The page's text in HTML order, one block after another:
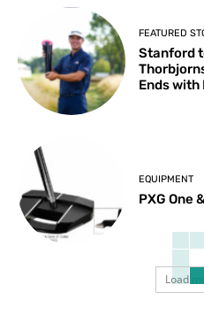
FEATURED
Stanford
Ends
EQUIPMENT
PXG One
Load